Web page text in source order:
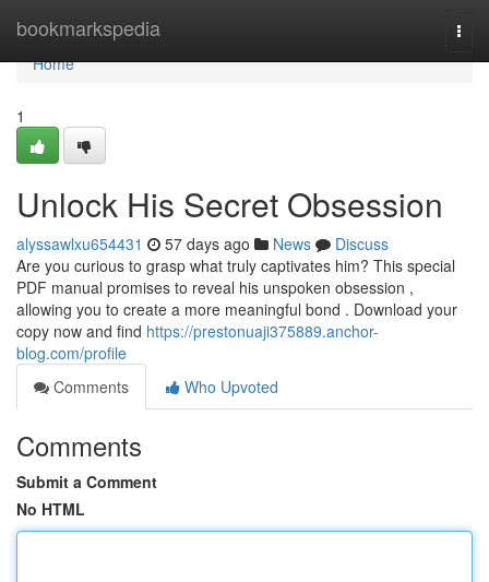
bookmarkspedia
Home
Home
1
Unlock His Secret Obsession
alyssawlxu654431 57 days ago News
Discuss
Are you curious to grasp what truly captivates him? This special
PDF manual promises to reveal his unspoken obsession ,
allowing you to create a more meaningful bond . Download your
copy now and find https://prestonuaji375889.anchor-
blog.com/profile
Comments
Who Upvoted
Comments
Submit a Comment
No HTML